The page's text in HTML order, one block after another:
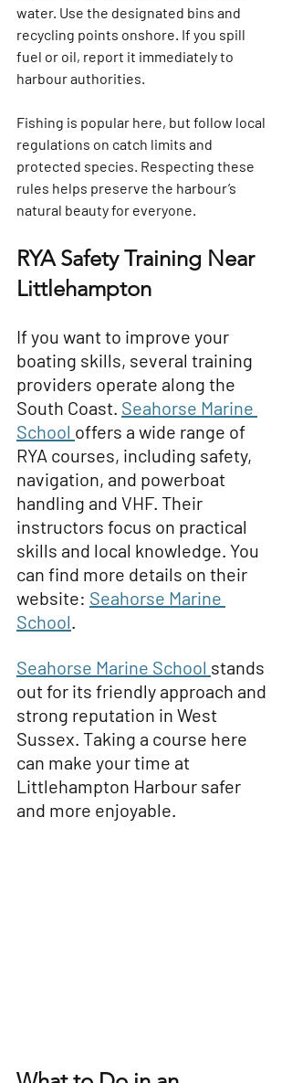
water. Use the designated bins and
recycling points onshore. If you spill
fuel or oil, report it immediately to
harbour authorities.
Fishing is popular here, but follow local
regulations on catch limits and
protected species. Respecting these
rules helps preserve the harbour’s
natural beauty for everyone.
RYA Safety Training Near
Littlehampton
If you want to improve your
boating skills, several training
providers operate along the
South Coast. Seahorse Marine
School offers a wide range of
RYA courses, including safety,
navigation, and powerboat
handling and VHF. Their
instructors focus on practical
skills and local knowledge. You
can find more details on their
website: Seahorse Marine
School.
Seahorse Marine School stands
out for its friendly approach and
strong reputation in West
Sussex. Taking a course here
can make your time at
Littlehampton Harbour safer
and more enjoyable.